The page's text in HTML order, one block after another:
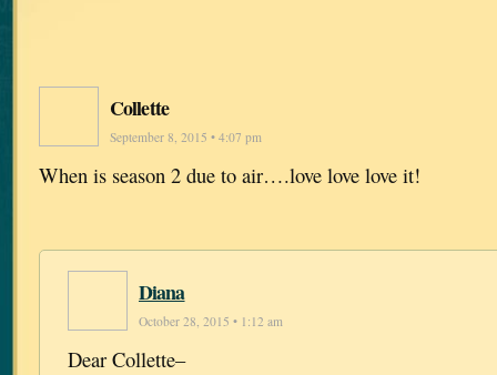
Collette
September 8, 2015 • 4:07 pm
When is season 2 due to air….love love love it!
Diana
October 28, 2015 • 1:12 am
Dear Collette–